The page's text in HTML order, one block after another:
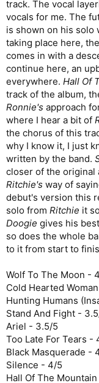
many excellent
Greatest Metal Album
round.
Unfortunately,
after this album and
which was still good,
heights again
band from 2000,
track. The vocal
vocals for me. The
is shown on his solo
taking place here,
comes in with a
continue here, an
everywhere. Hall Of
track of the album,
Ronnie's approach
where I hear a bit of
the chorus of this
why I know it, I just
written by the band.
closer of the original
Ritchie's way of
debut's version this
solo from Ritchie it
Doogie gives his
so does the whole
to it from start to
Wolf To The Moon -
Cold Hearted
Hunting Humans
Stand And Fight -
Ariel - 3.5/5
Too Late For Tears -
Black Masquerade -
Silence - 4/5
Hall Of The